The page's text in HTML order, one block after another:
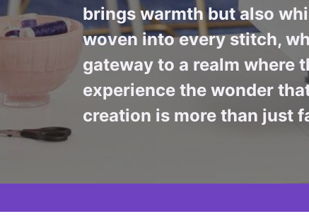
brings warmth but also
woven into every stitch,
gateway to a realm where
experience the wonder
creation is more than just